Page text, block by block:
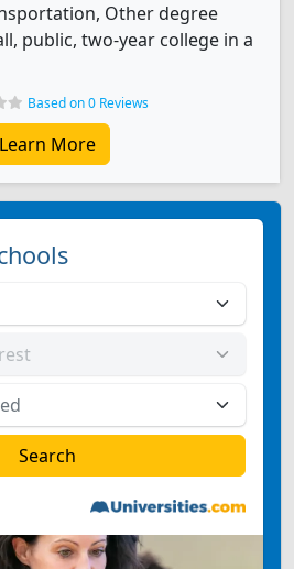
Other degree
public, two-year college in a
Based on 0 Reviews
Learn More